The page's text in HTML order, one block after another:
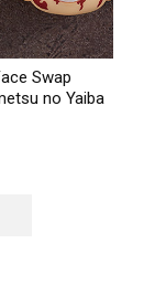
Swap
no Yaiba